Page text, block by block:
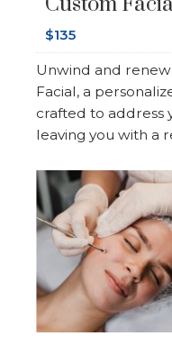
$135
Unwind and
Facial, a
crafted to address
leaving you with a